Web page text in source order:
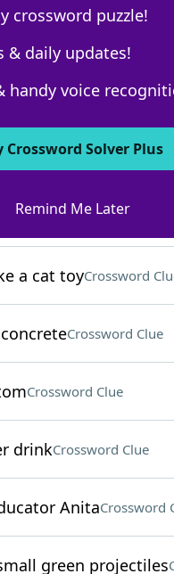
Answers
Crossword Clue
a cat toyCrossword
Crossword Clue
Crossword Clue
drinkCrossword Clue
AnitaCrossword
green projectiles
crossword puzzle!
& daily updates!
handy voice
Crossword Solver Plus
Remind Me Later